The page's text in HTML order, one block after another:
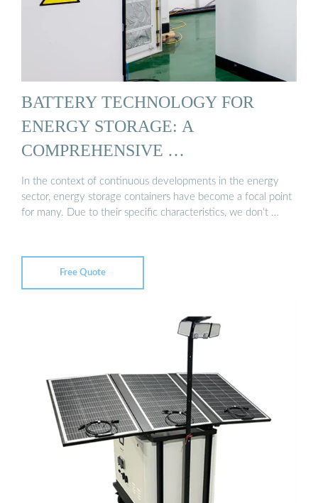
BATTERY TECHNOLOGY FOR
ENERGY STORAGE: A
COMPREHENSIVE …
In the context of continuous developments in the energy
sector, energy storage containers have become a focal point
for many. Due to their specific characteristics, we don’t …
Free Quote